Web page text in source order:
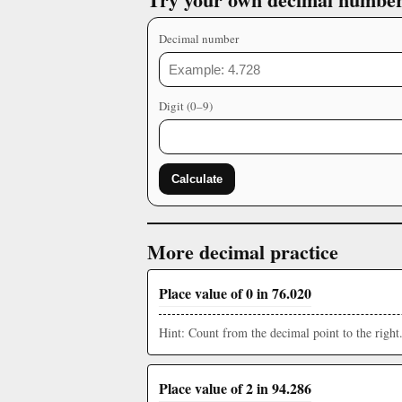
Decimal number
Digit (0–9)
Calculate
More decimal practice
Place value of 0 in 76.020
Hint: Count from the decimal point to the right.
Place value of 2 in 94.286